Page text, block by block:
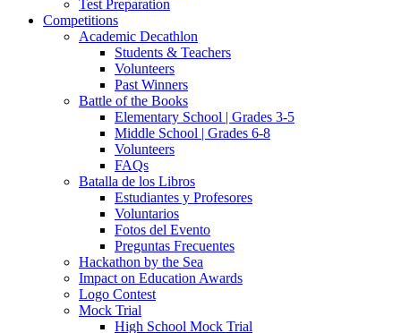
Test Preparation
Competitions
Academic Decathlon
Students & Teachers
Volunteers
Past Winners
Battle of the Books
Elementary School | Grades 3-5
Middle School | Grades 6-8
Volunteers
FAQs
Batalla de los Libros
Estudiantes y Profesores
Voluntarios
Fotos del Evento
Preguntas Frecuentes
Hackathon by the Sea
Impact on Education Awards
Logo Contest
Mock Trial
High School Mock Trial